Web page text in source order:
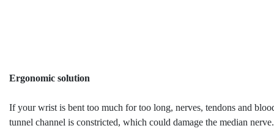
Ergonomic solution
If your wrist is bent too much for too long, nerves, tendons and
tunnel channel is constricted, which could damage the median